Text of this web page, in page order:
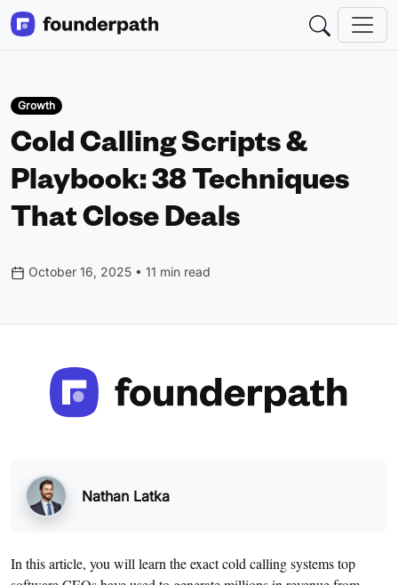
Growth
Cold Calling Scripts &
Playbook: 38 Techniques
That Close Deals
October 16, 2025 • 11 min read
Nathan Latka
In this article, you will learn the exact cold calling systems top